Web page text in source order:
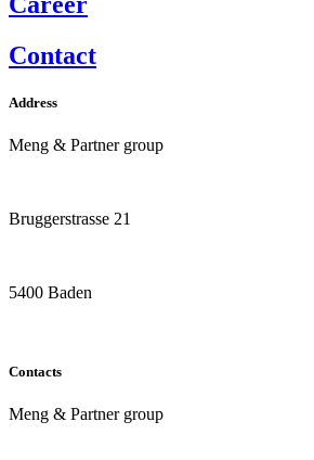
Contact
Address
Meng & Partner group
Bruggerstrasse 21
5400 Baden
Contacts
Meng & Partner group